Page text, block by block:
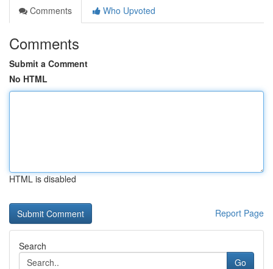
Comments
Who Upvoted
Comments
Submit a Comment
No HTML
HTML is disabled
Report Page
Search
Go